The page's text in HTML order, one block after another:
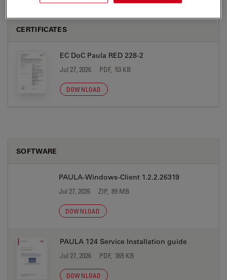
CERTIFICATES
EC DoC Paula RED 228-2
Jul 27, 2026 PDF, 53 KB
DOWNLOAD
SOFTWARE
PAULA-Windows-Client 1.2.2.26319
Jul 27, 2026 ZIP, 89 MB
DOWNLOAD
PAULA 124 Service Installation guide
Jul 27, 2026 PDF, 365 KB
DOWNLOAD